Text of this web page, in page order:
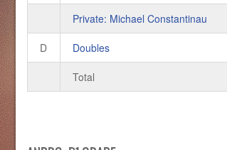
Private: Michael Constantinau
D Doubles
Total